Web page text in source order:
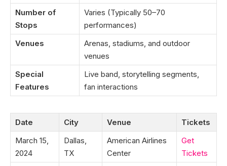
Number of
Stops
Varies (Typically 50–70
performances)
Venues
Arenas, stadiums, and outdoor
venues
Special
Features
Live band, storytelling segments,
fan interactions
Date City Venue
Tickets
March 15,
2024
Dallas,
TX
American Airlines
Center
Get
Tickets